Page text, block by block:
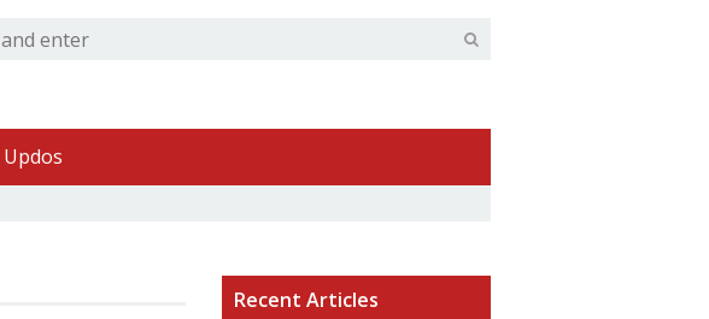
Updos
Recent Articles